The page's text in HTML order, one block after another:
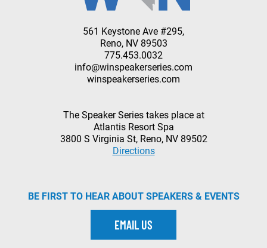
561 Keystone Ave #295,
Reno, NV 89503
775.453.0032
info@winspeakerseries.com
winspeakerseries.com
The Speaker Series takes place at
Atlantis Resort Spa
3800 S Virginia St, Reno, NV 89502
Directions
BE FIRST TO HEAR ABOUT SPEAKERS & EVENTS
EMAIL US